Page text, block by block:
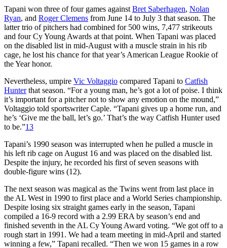
Tapani won three of four games against Bret Saberhagen, Nolan
Ryan, and Roger Clemens from June 14 to July 3 that season. The
latter trio of pitchers had combined for 500 wins, 7,477 strikeouts
and four Cy Young Awards at that point. When Tapani was placed
on the disabled list in mid-August with a muscle strain in his rib
cage, he lost his chance for that year’s American League Rookie of
the Year honor.
Nevertheless, umpire Vic Voltaggio compared Tapani to Catfish
Hunterthat season. “For a young man, he’s got a lot of poise. I think
it’s important for a pitcher not to show any emotion on the mound,”
Voltaggio told sportswriter Caple. “Tapani gives up a home run, and
he’s ‘Give me the ball, let’s go.’ That’s the way Catfish Hunter used
to be.”13
Tapani’s 1990 season was interrupted when he pulled a muscle in
his left rib cage on August 16 and was placed on the disabled list.
Despite the injury, he recorded his first of seven seasons with
double-figure wins (12).
The next season was magical as the Twins went from last place in
the AL West in 1990 to first place and a World Series championship.
Despite losing six straight games early in the season, Tapani
compiled a 16-9 record with a 2.99 ERA by season’s end and
finished seventh in the AL Cy Young Award voting. “We got off to a
rough start in 1991. We had a team meeting in mid-April and started
winning a few,” Tapani recalled. “Then we won 15 games in a row